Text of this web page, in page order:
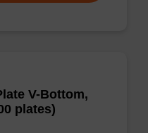
V-Bottom,
plates)